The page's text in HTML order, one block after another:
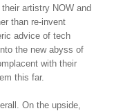
artistry NOW and
than re-invent
advice of tech
the new abyss of
with their
this far.
On the upside,